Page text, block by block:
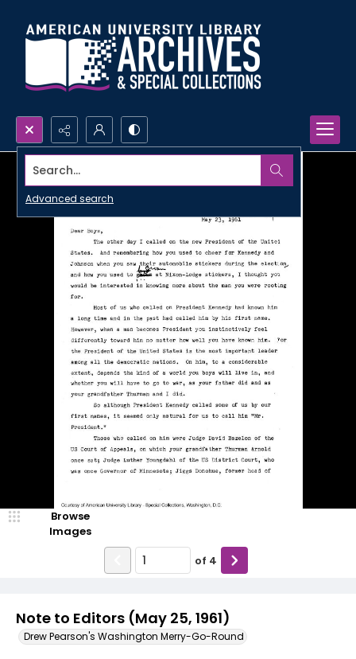
Search...
Advanced search
Note to Editors (May 25, 1961)
Drew Pearson's Washington Merry-Go-Round
Browse
Images
of 4